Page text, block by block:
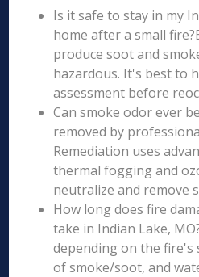
Is it safe to stay in my
home after a small
produce soot and
hazardous. It's best to
assessment before
Can smoke odor ever
removed by
Remediation uses
thermal fogging and
neutralize and remove
How long does fire
take in Indian Lake,
depending on the fire's
of smoke/soot, and